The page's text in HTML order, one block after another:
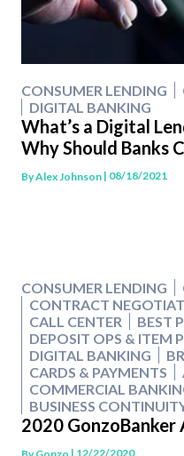
CONSUMER LENDING
DIGITAL BANKING
What’s a Digital
Why Should Banks
ByAlex Johnson | 08/18/2021
CONSUMER LENDING
CONTRACT
CALL CENTER
BEST
DEPOSIT OPS & ITEM
DIGITAL BANKING
CARDS & PAYMENTS
COMMERCIAL
BUSINESS
2020 GonzoBanker
| 12/22/2020